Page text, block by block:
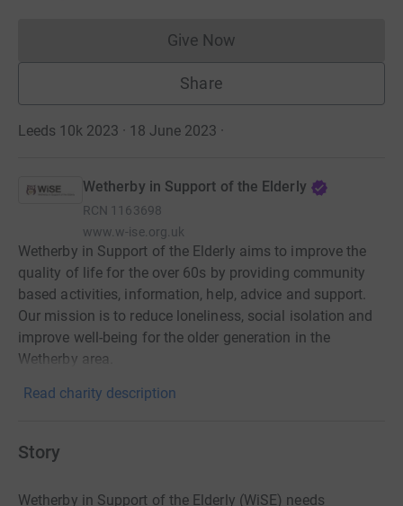
Give NowDonations cannot currently
Share
Leeds 10k 2023 · 18 June 2023 ·
Wetherby in Support of the Elderly
RCN 1163698
www.w-ise.org.uk
Wetherby in Support of the Elderly aims to improve the
quality of life for the over 60s by providing community
based activities, information, help, advice and support.
Our mission is to reduce loneliness, social isolation and
improve well-being for the older generation in the
Wetherby area.
Read charity description
Story
Wetherby in Support of the Elderly (WiSE) needs